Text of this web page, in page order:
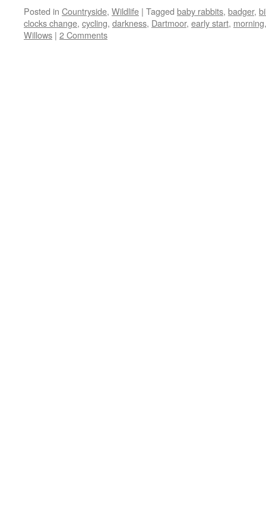
Posted in Countryside, Wildlife | Tagged baby rabbits, badger,
clocks change, cycling, darkness, Dartmoor, early start, morning
Willows | 2 Comments